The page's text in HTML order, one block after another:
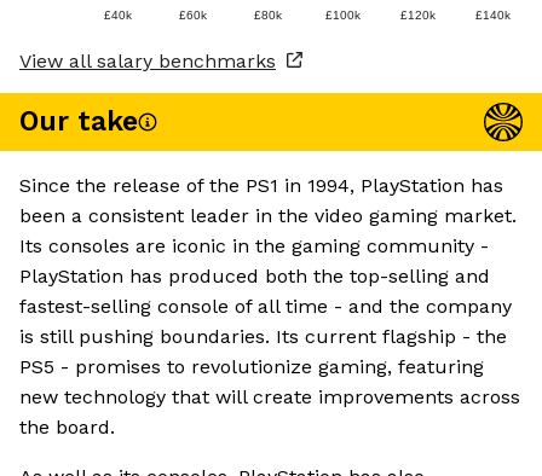
£40k £60k £80k £100k £120k £140k
View all salary benchmarks
Our take
Since the release of the PS1 in 1994, PlayStation has
been a consistent leader in the video gaming market.
Its consoles are iconic in the gaming community -
PlayStation has produced both the top-selling and
fastest-selling console of all time - and the company
is still pushing boundaries. Its current flagship - the
PS5 - promises to revolutionize gaming, featuring
new technology that will create improvements across
the board.